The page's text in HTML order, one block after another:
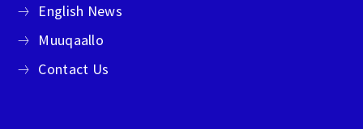
English News
Muuqaallo
Contact Us